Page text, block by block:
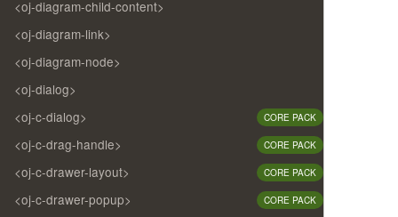
<oj-diagram-child-content>
<oj-diagram-link>
<oj-diagram-node>
<oj-dialog>
<oj-c-dialog>
CORE PACK
<oj-c-drag-handle> CORE PACK
<oj-c-drawer-layout> CORE PACK
<oj-c-drawer-popup> CORE PACK